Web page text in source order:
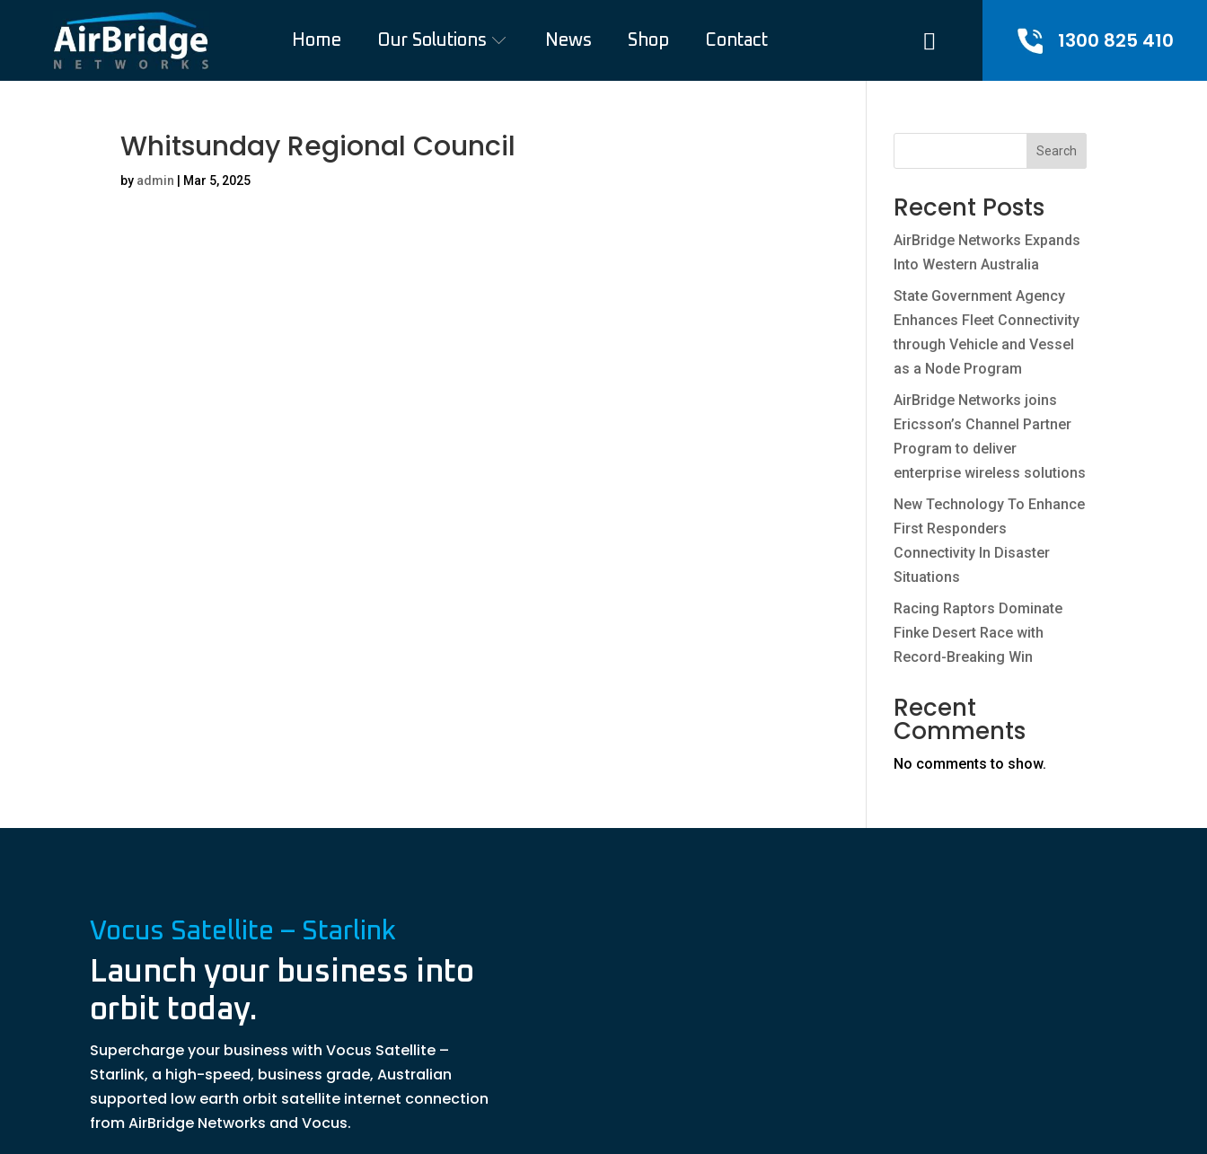
Home Our Solutions News Shop Contact 1300 825 410
Whitsunday Regional Council
by admin Mar 5, 2025
Search
Recent Posts
AirBridge Networks Expands
Into Western Australia
State Government Agency
Enhances Fleet Connectivity
through Vehicle and Vessel
as a Node Program
AirBridge Networks joins
Ericsson’s Channel Partner
Program to deliver
enterprise wireless solutions
New Technology To Enhance
First Responders
Connectivity In Disaster
Situations
Racing Raptors Dominate
Finke Desert Race with
Record-Breaking Win
Recent
Comments
No comments to show.
Vocus Satellite – Starlink
Launch your business into
orbit today.
Supercharge your business with Vocus Satellite –
Starlink, a high-speed, business grade, Australian
supported low earth orbit satellite internet connection
from AirBridge Networks and Vocus.